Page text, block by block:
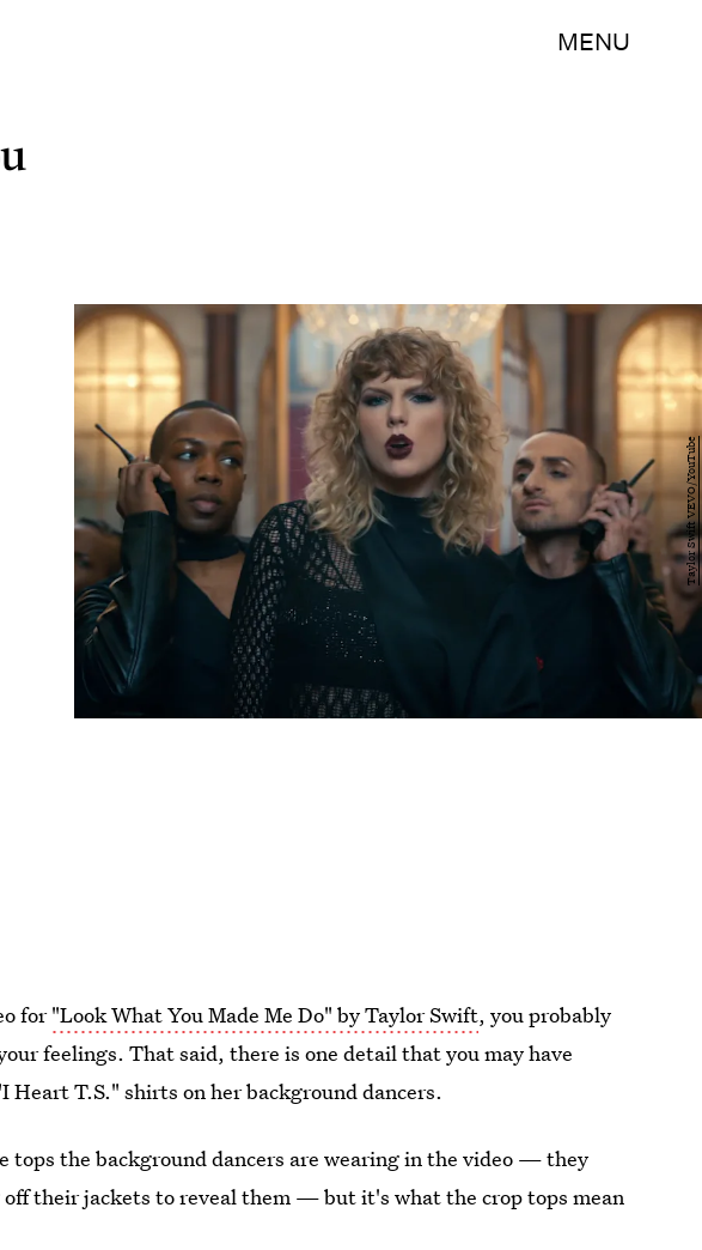
MENU
Taylor Swift VEVO/YouTube
for"Look What You Made Me Do" by Taylor Swift, you probably
feelings. That said, there is one detail that you may have
Heart T.S." shirts on her background dancers.
tops the background dancers are wearing in the video — they
their jackets to reveal them — but it's what the crop tops mean